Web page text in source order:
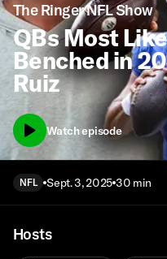
The Ringer NFL Show
QBs Most
Benched in
Ruiz
Watch episode
NFL Sept. 3, 2025 30 min
Hosts